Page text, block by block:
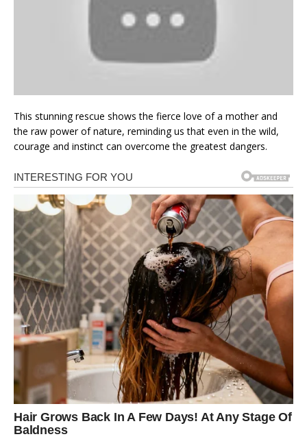
This stunning rescue shows the fierce love of a mother and
the raw power of nature, reminding us that even in the wild,
courage and instinct can overcome the greatest dangers.